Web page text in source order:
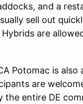
and a
sell out
Hybrids are
Potomac is also
are
the entire DE